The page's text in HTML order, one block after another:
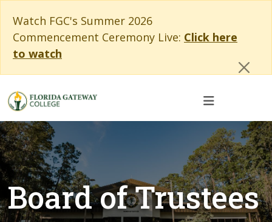
Watch FGC's Summer 2026
Commencement Ceremony Live: Click here
to watch
Board of Trustees